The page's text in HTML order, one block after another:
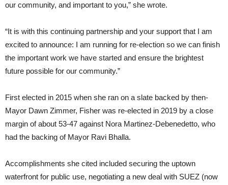
our community, and important to you,” she wrote.
“It is with this continuing partnership and your support that I am
excited to announce: I am running for re-election so we can finish
the important work we have started and ensure the brightest
future possible for our community.”
First elected in 2015 when she ran on a slate backed by then-
Mayor Dawn Zimmer, Fisher was re-elected in 2019 by a close
margin of about 53-47 against Nora Martinez-Debenedetto, who
had the backing of Mayor Ravi Bhalla.
Accomplishments she cited included securing the uptown
waterfront for public use, negotiating a new deal with SUEZ (now